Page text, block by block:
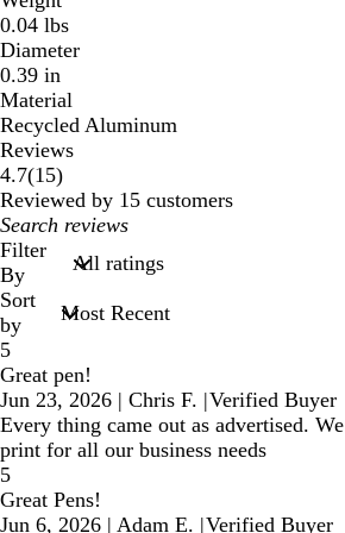
0.04 lbs
Diameter
0.39 in
Material
Recycled Aluminum
Reviews
4.7(1515
reviews
)
Reviewed by 15 customers
My
search
inputs
Filter
By
Sort
by
5
Great pen!
Jun 23, 2026 | Chris F. |Verified Buyer
Every thing came out as advertised.
print for all our business needs
5
Great Pens!
Jun 6, 2026 | Adam E. |Verified Buyer